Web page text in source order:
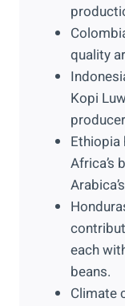
quality
Kopi
Ethiopia
Africa’s
each
beans.
Climate